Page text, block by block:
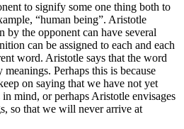
to signify some one thing both to
“human being”. Aristotle
by the opponent can have several
can be assigned to each and each
word. Aristotle says that the word
Perhaps this is because
on saying that we have not yet
in mind, or perhaps Aristotle envisages
so that we will never arrive at